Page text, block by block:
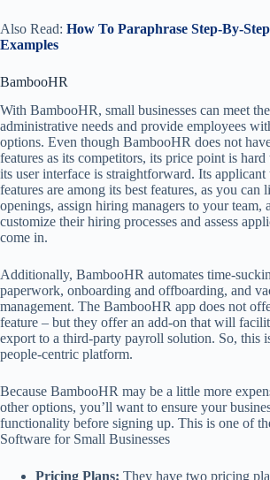
Also Read: How To Paraphrase Step-By-
Examples
BambooHR
With BambooHR, small businesses can meet
administrative needs and provide employees
options. Even though BambooHR does not
features as its competitors, its price point is hard
its user interface is straightforward. Its applicant
features are among its best features, as you can
openings, assign hiring managers to your team,
customize their hiring processes and assess
come in.
Additionally, BambooHR automates time-
paperwork, onboarding and offboarding, and
management. The BambooHR app does not
feature – but they offer an add-on that will
export to a third-party payroll solution. So, this
people-centric platform.
Because BambooHR may be a little more
other options, you’ll want to ensure your
functionality before signing up. This is one of
Software for Small Businesses
Pricing Plans: They have two pricing